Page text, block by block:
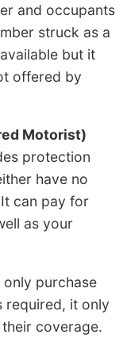
and occupants
struck as a
but it
offered by
Motorist)
protection
have no
can pay for
as your
purchase
required, it only
coverage.